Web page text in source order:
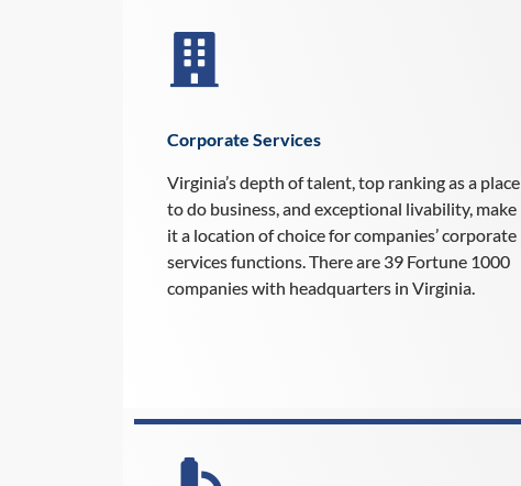
Corporate Services
Virginia’s depth of talent, top ranking as a place
to do business, and exceptional livability, make
it a location of choice for companies’ corporate
services functions. There are 39 Fortune 1000
companies with headquarters in Virginia.